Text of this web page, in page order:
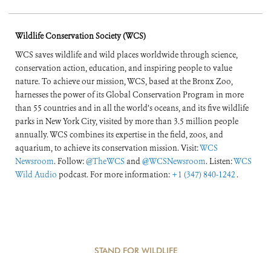
Wildlife Conservation Society (WCS)
WCS saves wildlife and wild places worldwide through science,
conservation action, education, and inspiring people to value
nature. To achieve our mission, WCS, based at the Bronx Zoo,
harnesses the power of its Global Conservation Program in more
than 55 countries and in all the world’s oceans, and its five wildlife
parks in New York City, visited by more than 3.5 million people
annually. WCS combines its expertise in the field, zoos, and
aquarium, to achieve its conservation mission. Visit:WCS
Newsroom. Follow:@TheWCS and@WCSNewsroom. Listen:WCS
Wild Audio podcast. For more information: +1 (347) 840-1242 .
STAND FOR WILDLIFE